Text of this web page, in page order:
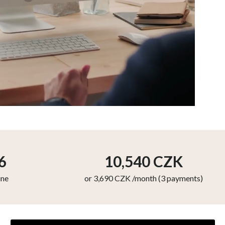
10,540CZK
or 3,690 CZK /month (3 payments)